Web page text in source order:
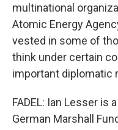
multinational
Atomic Energy
vested in some of
think under certain
important diplomatic
FADEL: Ian Lesser
German Marshall